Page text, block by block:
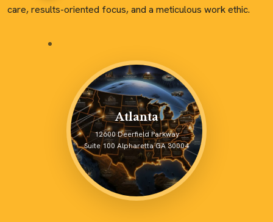
care, results-oriented focus, and a meticulous work ethic.